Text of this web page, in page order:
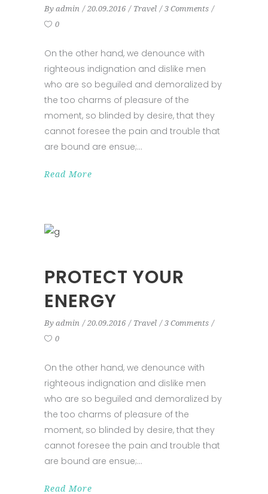
By admin 20.09.2016 Travel
3 Comments
0
On the other hand, we denounce with
righteous indignation and dislike men
who are so beguiled and demoralized by
the too charms of pleasure of the
moment, so blinded by desire, that they
cannot foresee the pain and trouble that
are bound are ensue;
Read More
PROTECT YOUR
ENERGY
By admin 20.09.2016 Travel
3 Comments
0
On the other hand, we denounce with
righteous indignation and dislike men
who are so beguiled and demoralized by
the too charms of pleasure of the
moment, so blinded by desire, that they
cannot foresee the pain and trouble that
are bound are ensue;
Read More